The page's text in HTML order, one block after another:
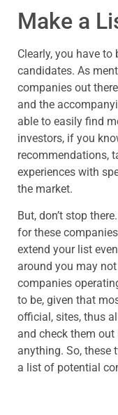
Make a
Clearly, you have
candidates. As
companies out
and the
able to easily find
investors, if you
recommendations,
experiences with
the market.
But, don’t stop
for these
extend your list
around you may
companies
to be, given that
official, sites, thus
and check them
anything. So, these
a list of potential